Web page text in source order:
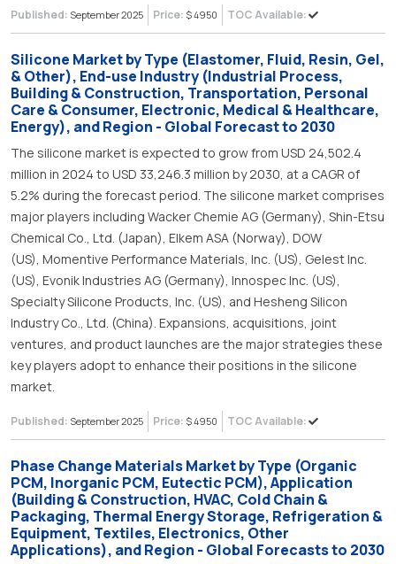
Published: September 2025 Price: $ 4950 TOC Available:
Silicone Market by Type (Elastomer, Fluid, Resin, Gel,
& Other), End-use Industry (Industrial Process,
Building & Construction, Transportation, Personal
Care & Consumer, Electronic, Medical & Healthcare,
Energy), and Region - Global Forecast to 2030
The silicone market is expected to grow from USD 24,502.4
million in 2024 to USD 33,246.3 million by 2030, at a CAGR of
5.2% during the forecast period. The silicone market comprises
major players including Wacker Chemie AG (Germany), Shin-Etsu
Chemical Co., Ltd. (Japan), Elkem ASA (Norway), DOW
(US), Momentive Performance Materials, Inc. (US), Gelest Inc.
(US), Evonik Industries AG (Germany), Innospec Inc. (US),
Specialty Silicone Products, Inc. (US), and Hesheng Silicon
Industry Co., Ltd. (China). Expansions, acquisitions, joint
ventures, and product launches are the major strategies these
key players adopt to enhance their positions in the silicone
market.
Published: September 2025 Price: $ 4950 TOC Available:
Phase Change Materials Market by Type (Organic
PCM, Inorganic PCM, Eutectic PCM), Application
(Building & Construction, HVAC, Cold Chain &
Packaging, Thermal Energy Storage, Refrigeration &
Equipment, Textiles, Electronics, Other
Applications), and Region - Global Forecasts to 2030